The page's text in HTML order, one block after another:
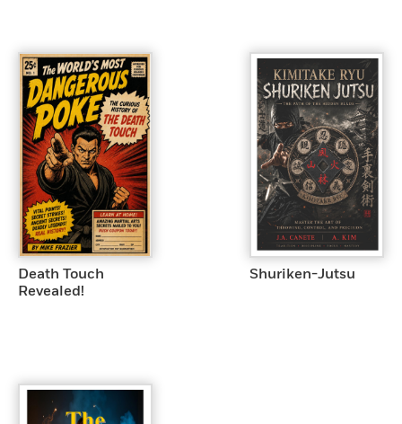
Death Touch
Revealed!
Shuriken-Jutsu